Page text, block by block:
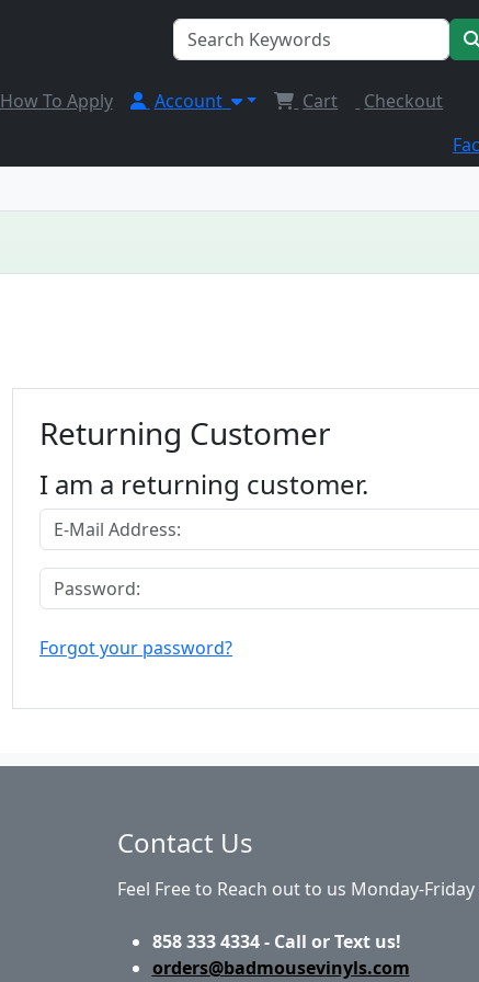
How To Apply Account Cart Checkout
Returning Customer
I am a returning customer.
Forgot your password?
Contact Us
Feel Free to Reach out to us Monday-Friday
858 333 4334 - Call or Text us!
orders@badmousevinyls.com